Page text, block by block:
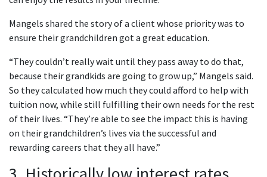
Mangels shared the story of a client whose priority was to
ensure their grandchildren got a great education.
“They couldn’t really wait until they pass away to do that,
because their grandkids are going to grow up,” Mangels said.
So they calculated how much they could afford to help with
tuition now, while still fulfilling their own needs for the rest
of their lives. “They’re able to see the impact this is having
on their grandchildren’s lives via the successful and
rewarding careers that they all have.”